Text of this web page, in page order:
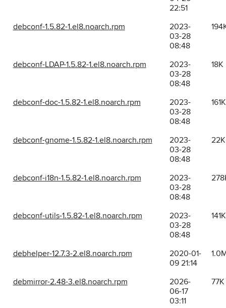
22:51
debconf-1.5.82-1.el8.noarch.rpm
2023-
03-28
08:48
debconf-LDAP-1.5.82-1.el8.noarch.rpm
2023-
03-28
08:48
18K
debconf-doc-1.5.82-1.el8.noarch.rpm
2023-
03-28
08:48
161K
debconf-gnome-1.5.82-1.el8.noarch.rpm
2023-
03-28
08:48
22K
debconf-i18n-1.5.82-1.el8.noarch.rpm
2023-
03-28
08:48
debconf-utils-1.5.82-1.el8.noarch.rpm
2023-
03-28
08:48
141K
debhelper-12.7.3-2.el8.noarch.rpm
2020-01-
09 21:14
debmirror-2.48-3.el8.noarch.rpm
2026-
06-17
03:11
77K